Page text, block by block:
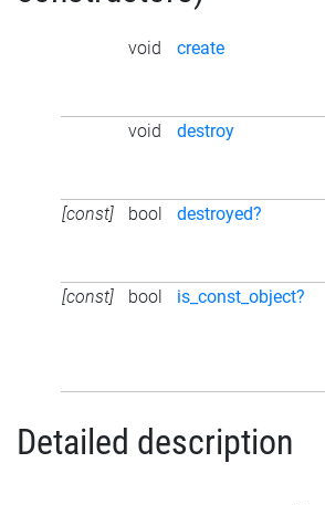
void create
void
destroy
[const]
bool destroyed?
[const]
bool is_const_object?
Detailed description